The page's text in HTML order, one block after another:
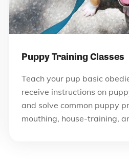
Puppy Training Classes
Teach your pup basic
receive instructions on
and solve common puppy
mouthing, house-training,